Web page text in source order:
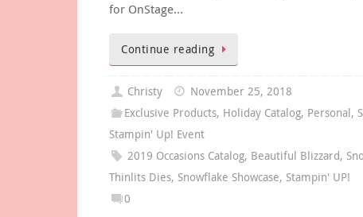
for OnStage…
Continue reading
Christy
November 25, 2018
Exclusive Products, Holiday Catalog, Personal,
Stampin' Up! Event
2019 Occasions Catalog, Beautiful Blizzard,
Thinlits Dies, Snowflake Showcase, Stampin' UP!
0